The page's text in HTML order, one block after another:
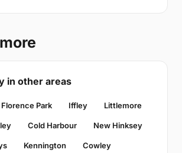
in other areas
Florence Park Iffley Littlemore
Cold Harbour New Hinksey
Kennington Cowley